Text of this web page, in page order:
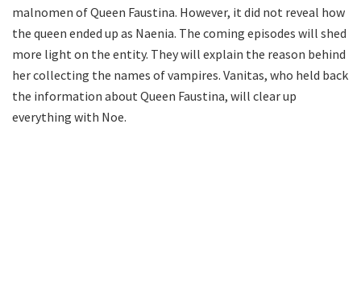
malnomen of Queen Faustina. However, it did not reveal how
the queen ended up as Naenia. The coming episodes will shed
more light on the entity. They will explain the reason behind
her collecting the names of vampires. Vanitas, who held back
the information about Queen Faustina, will clear up
everything with Noe.